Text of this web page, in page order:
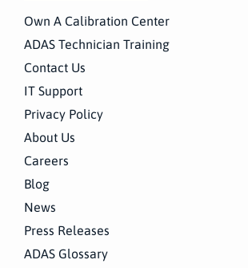
Own A Calibration Center
ADAS Technician Training
Contact Us
IT Support
Privacy Policy
About Us
Careers
Blog
News
Press Releases
ADAS Glossary